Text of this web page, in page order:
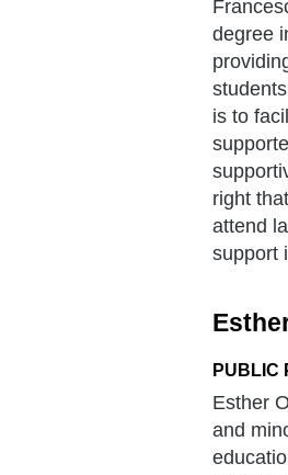
degree
is to
right
attend
support
PUBLIC
Esther
and